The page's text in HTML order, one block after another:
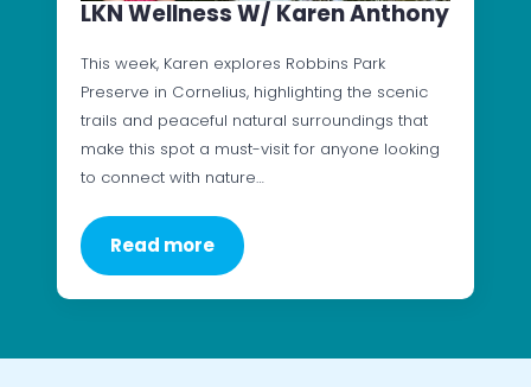
LKN Wellness W/ Karen Anthony
This week, Karen explores Robbins Park
Preserve in Cornelius, highlighting the scenic
trails and peaceful natural surroundings that
make this spot a must-visit for anyone looking
to connect with nature…
Read more